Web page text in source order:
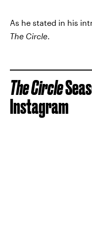
As he stated in his
The Circle
The Circle
Instagram